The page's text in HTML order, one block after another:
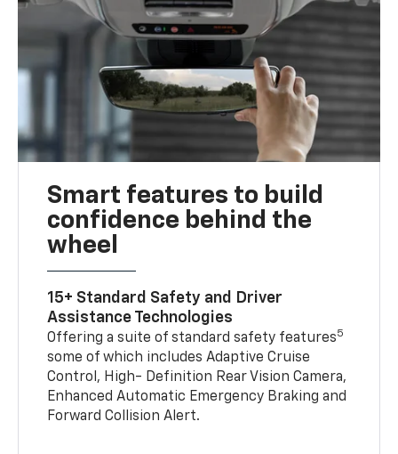
Smart features to build
confidence behind the
wheel
15+ Standard Safety and Driver
Assistance Technologies
Offering a suite of standard safety features5
some of which includes Adaptive Cruise
Control, High- Definition Rear Vision Camera,
Enhanced Automatic Emergency Braking and
Forward Collision Alert.